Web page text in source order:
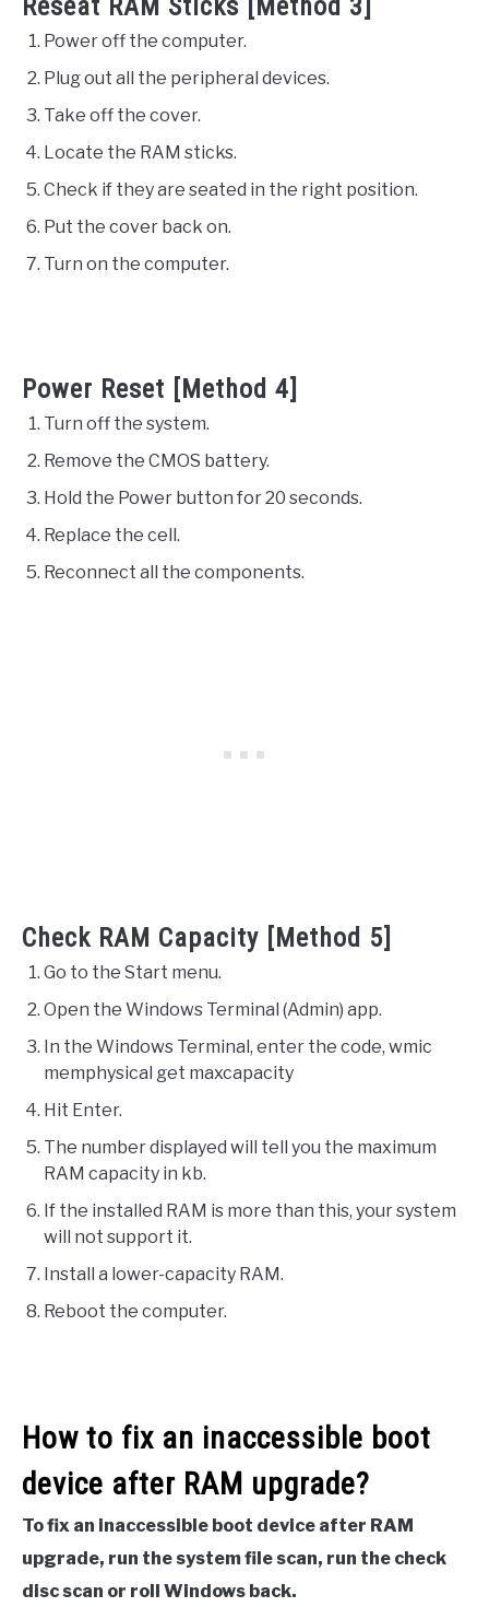
Reseat RAM Sticks [Method 3]
Power off the computer.
Plug out all the peripheral devices.
Take off the cover.
Locate the RAM sticks.
Check if they are seated in the right position.
Put the cover back on.
Turn on the computer.
Power Reset [Method 4]
Turn off the system.
Remove the CMOS battery.
Hold the Power button for 20 seconds.
Replace the cell.
Reconnect all the components.
Check RAM Capacity [Method 5]
Go to the Start menu.
Open the Windows Terminal (Admin) app.
In the Windows Terminal, enter the code, wmic
memphysical get maxcapacity
Hit Enter.
The number displayed will tell you the maximum
RAM capacity in kb.
If the installed RAM is more than this, your system
will not support it.
Install a lower-capacity RAM.
Reboot the computer.
How to fix an inaccessible boot
device after RAM upgrade?
To fix an inaccessible boot device after RAM
upgrade, run the system file scan, run the check
disc scan or roll Windows back.